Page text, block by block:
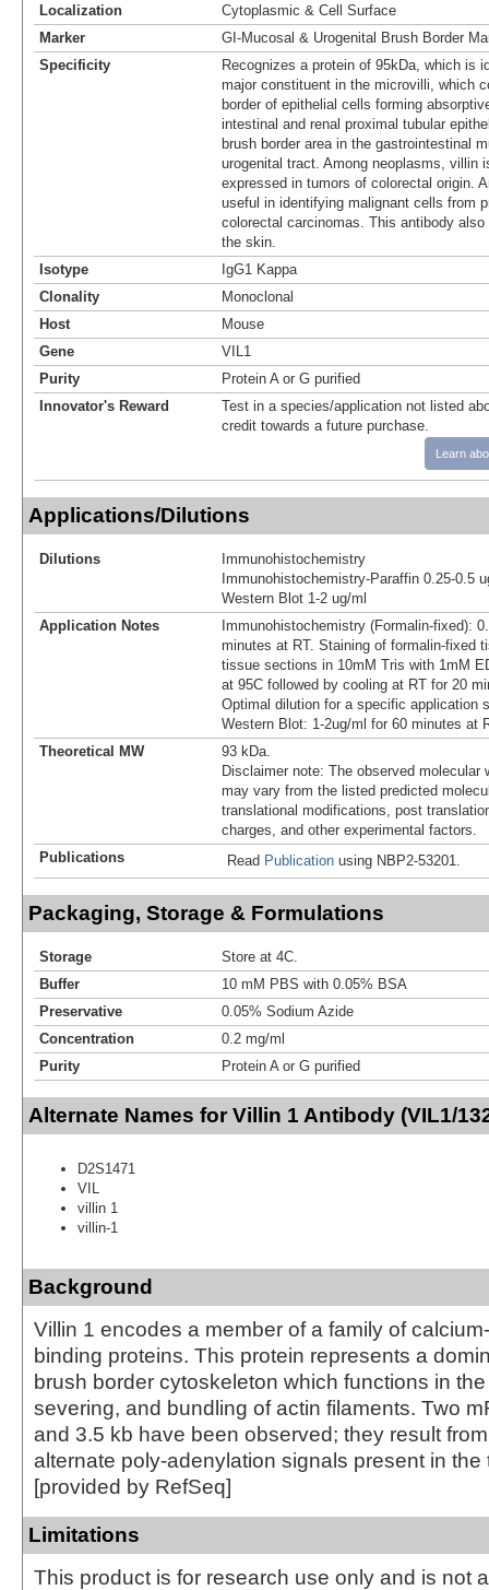
Localization
Cytoplasmic & Cell Surface
Marker
GI-Mucosal & Urogenital Brush Border
Specificity
Recognizes a protein of 95kDa, which is
major constituent in the microvilli, which
border of epithelial cells forming
intestinal and renal proximal tubular
brush border area in the gastrointestinal
urogenital tract. Among neoplasms, villin
expressed in tumors of colorectal origin.
useful in identifying malignant cells from
colorectal carcinomas. This antibody
the skin.
Isotype
IgG1 Kappa
Clonality
Monoclonal
Host
Mouse
Gene
VIL1
Purity
Protein A or G purified
Innovator's Reward
Test in a species/application not listed
credit towards a future purchase.
Learn
Applications/Dilutions
Dilutions
Immunohistochemistry
Immunohistochemistry-Paraffin 0.25-0.5
Western Blot 1-2 ug/ml
Application Notes
Immunohistochemistry (Formalin-fixed):
minutes at RT. Staining of formalin-fixed
tissue sections in 10mM Tris with 1mM
at 95C followed by cooling at RT for 20
Optimal dilution for a specific application
Western Blot: 1-2ug/ml for 60 minutes at
Theoretical MW
93 kDa.
Disclaimer note: The observed molecular
may vary from the listed predicted
translational modifications, post
charges, and other experimental factors.
Publications
Read Publication using NBP2-53201.
Packaging, Storage & Formulations
Storage
Store at 4C.
Buffer
10 mM PBS with 0.05% BSA
Preservative
0.05% Sodium Azide
Concentration
0.2 mg/ml
Purity
Protein A or G purified
Alternate Names for Villin 1 Antibody (VIL1/
D2S1471
VIL
villin 1
villin-1
Background
Villin 1 encodes a member of a family of
binding proteins. This protein represents a
brush border cytoskeleton which functions in
severing, and bundling of actin filaments. Two
and 3.5 kb have been observed; they result
alternate poly-adenylation signals present in the
[provided by RefSeq]
Limitations
This product is for research use only and is not